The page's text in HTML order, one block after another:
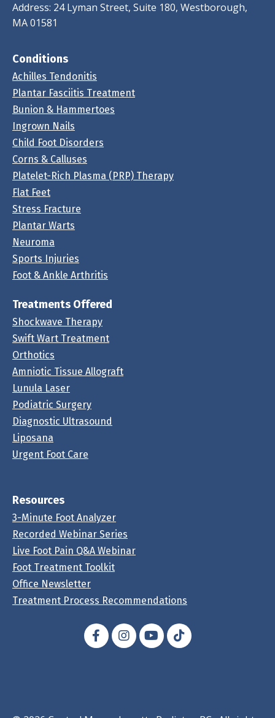
Address: 24 Lyman Street, Suite 180, Westborough,
MA 01581
Conditions
Achilles Tendonitis
Plantar Fasciitis Treatment
Bunion & Hammertoes
Ingrown Nails
Child Foot Disorders
Corns & Calluses
Platelet-Rich Plasma (PRP) Therapy
Flat Feet
Stress Fracture
Plantar Warts
Neuroma
Sports Injuries
Foot & Ankle Arthritis
Treatments Offered
Shockwave Therapy
Swift Wart Treatment
Orthotics
Amniotic Tissue Allograft
Lunula Laser
Podiatric Surgery
Diagnostic Ultrasound
Liposana
Urgent Foot Care
Resources
3-Minute Foot Analyzer
Recorded Webinar Series
Live Foot Pain Q&A Webinar
Foot Treatment Toolkit
Office Newsletter
Treatment Process Recommendations